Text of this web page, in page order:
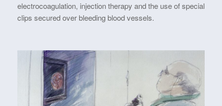
electrocoagulation, injection therapy and the use of special
clips secured over bleeding blood vessels.